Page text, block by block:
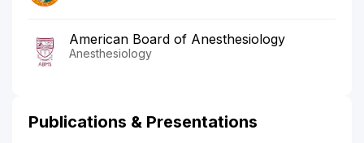
American Board of Anesthesiology
Anesthesiology
Publications & Presentations